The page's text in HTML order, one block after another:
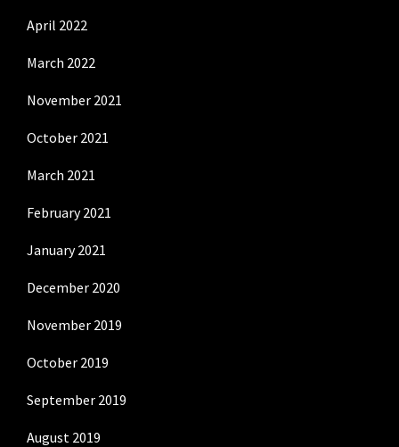
April 2022
March 2022
November 2021
October 2021
March 2021
February 2021
January 2021
December 2020
November 2019
October 2019
September 2019
August 2019